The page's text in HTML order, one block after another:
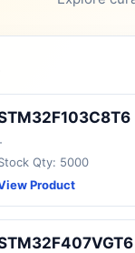
Qty: 5000
Product